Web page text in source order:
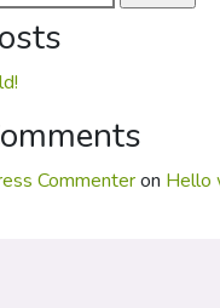
Commenteron Hello